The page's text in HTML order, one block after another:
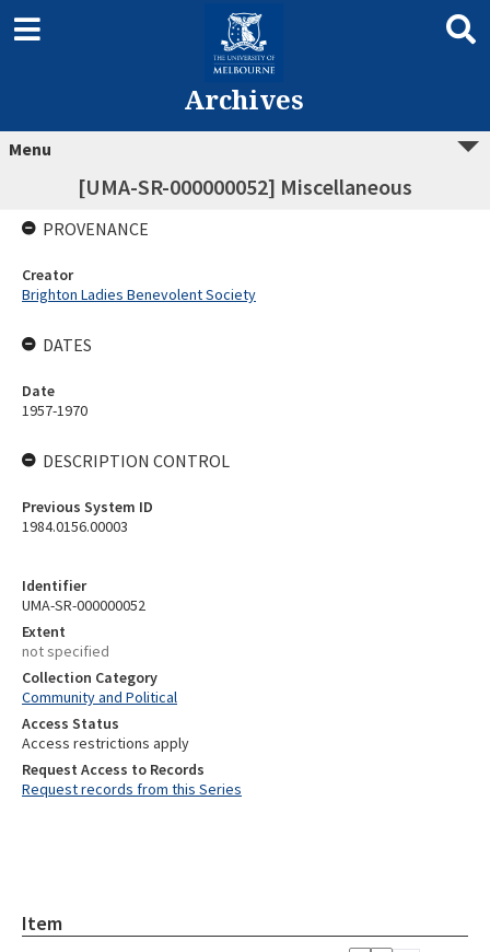
Archives
Menu
[UMA-SR-000000052] Miscellaneous
Identifier
UMA-SR-000000052
Extent
not specified
Collection Category
Community and Political
Access Status
Access restrictions apply
Request Access to Records
Request records from this Series
Item
PROVENANCE
Creator
Brighton Ladies Benevolent Society
DATES
Date
1957-1970
DESCRIPTION CONTROL
Previous System ID
1984.0156.00003